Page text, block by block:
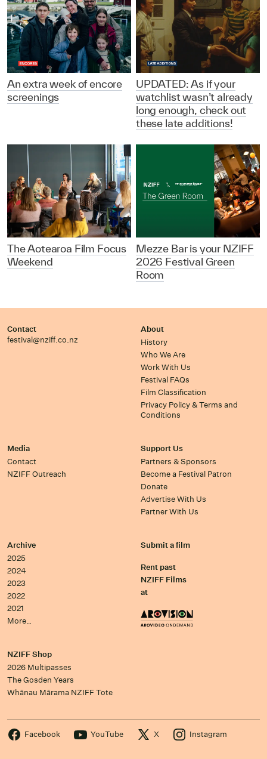
An extra week of encore
screenings
UPDATED: As if your
watchlist wasn’t already
long enough, check out
these late additions!
The Aotearoa Film Focus
Weekend
Mezze Bar is your NZIFF
2026 Festival Green
Room
Contact
festival@nziff.co.nz
About
History
Who We Are
Work With Us
Festival FAQs
Film Classification
Privacy Policy & Terms and
Conditions
Media
Contact
NZIFF Outreach
Support Us
Partners & Sponsors
Become a Festival Patron
Donate
Advertise With Us
Partner With Us
Archive
2025
2024
2023
2022
2021
More…
Submit a film
Rent past
NZIFF Films
at
NZIFF Shop
2026 Multipasses
The Gosden Years
Whānau Mārama NZIFF Tote
Facebook YouTube X Instagram